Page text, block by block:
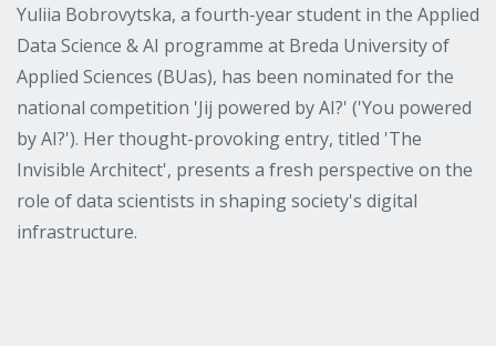
Yuliia Bobrovytska, a fourth-year student in the Applied
Data Science & AI programme at Breda University of
Applied Sciences (BUas), has been nominated for the
national competition 'Jij powered by AI?' ('You powered
by AI?'). Her thought-provoking entry, titled 'The
Invisible Architect', presents a fresh perspective on the
role of data scientists in shaping society's digital
infrastructure.